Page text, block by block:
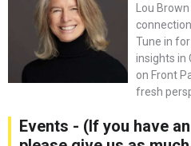
Lou
Tune in
insights in
on Front
fresh
Events - (If you have